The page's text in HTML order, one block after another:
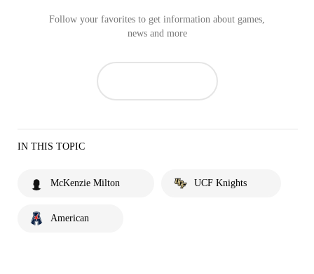
Follow your favorites to get information about games,
news and more
IN THIS TOPIC
McKenzie Milton UCF Knights
American